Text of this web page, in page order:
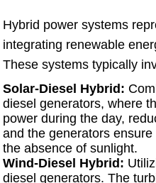
Hybrid power systems
integrating renewable
These systems typically
Solar-Diesel Hybrid:
diesel generators, where
power during the day,
and the generators
the absence of sunlight.
Wind-Diesel Hybrid:
diesel generators. The